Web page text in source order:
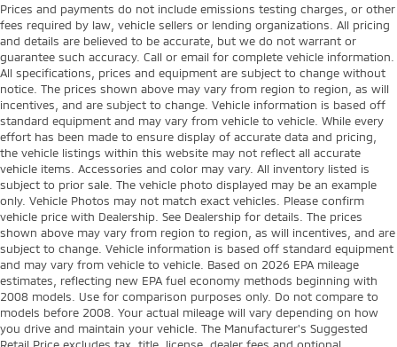
Prices and payments do not include emissions testing charges, or other
fees required by law, vehicle sellers or lending organizations. All pricing
and details are believed to be accurate, but we do not warrant or
guarantee such accuracy. Call or email for complete vehicle information.
All specifications, prices and equipment are subject to change without
notice. The prices shown above may vary from region to region, as will
incentives, and are subject to change. Vehicle information is based off
standard equipment and may vary from vehicle to vehicle. While every
effort has been made to ensure display of accurate data and pricing,
the vehicle listings within this website may not reflect all accurate
vehicle items. Accessories and color may vary. All inventory listed is
subject to prior sale. The vehicle photo displayed may be an example
only. Vehicle Photos may not match exact vehicles. Please confirm
vehicle price with Dealership. See Dealership for details. The prices
shown above may vary from region to region, as will incentives, and are
subject to change. Vehicle information is based off standard equipment
and may vary from vehicle to vehicle. Based on 2026 EPA mileage
estimates, reflecting new EPA fuel economy methods beginning with
2008 models. Use for comparison purposes only. Do not compare to
models before 2008. Your actual mileage will vary depending on how
you drive and maintain your vehicle. The Manufacturer's Suggested
Retail Price excludes tax, title, license, dealer fees and optional